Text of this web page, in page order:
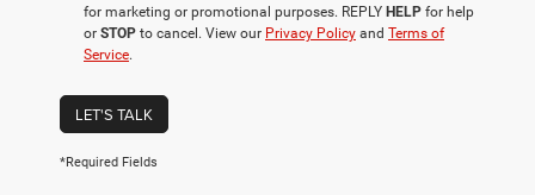
for marketing or promotional purposes. REPLY HELP for help
or STOP to cancel. View our Privacy Policy and Terms of
Service.
LET'S TALK
*Required Fields